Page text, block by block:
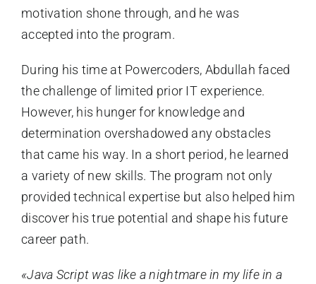
motivation shone through, and he was
accepted into the program.
During his time at Powercoders, Abdullah faced
the challenge of limited prior IT experience.
However, his hunger for knowledge and
determination overshadowed any obstacles
that came his way. In a short period, he learned
a variety of new skills. The program not only
provided technical expertise but also helped him
discover his true potential and shape his future
career path.
«Java Script was like a nightmare in my life in a